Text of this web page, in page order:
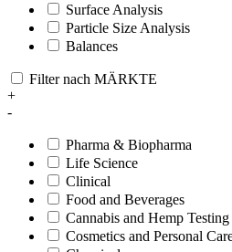
Surface Analysis
Particle Size Analysis
Balances
Filter nach MÄRKTE
+
-
Pharma & Biopharma
Life Science
Clinical
Food and Beverages
Cannabis and Hemp
Cosmetics and Personal